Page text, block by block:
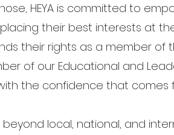
HEYA is committed to
their best interests at
their rights as a member of
of our Educational and
the confidence that comes
beyond local, national, and